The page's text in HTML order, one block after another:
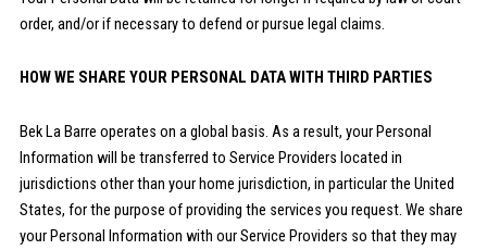
order, and/or if necessary to defend or pursue legal claims.
HOW WE SHARE YOUR PERSONAL DATA WITH THIRD PARTIES
Bek La Barre operates on a global basis. As a result, your Personal
Information will be transferred to Service Providers located in
jurisdictions other than your home jurisdiction, in particular the United
States, for the purpose of providing the services you request. We share
your Personal Information with our Service Providers so that they may